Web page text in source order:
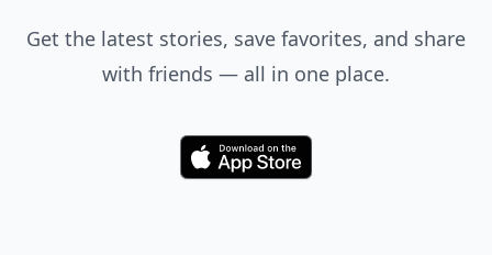
Get the latest stories, save favorites, and share
with friends — all in one place.
Download